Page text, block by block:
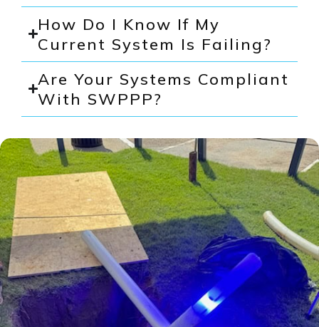
How Do I Know If My
Current System Is Failing?
Are Your Systems Compliant
With SWPPP?